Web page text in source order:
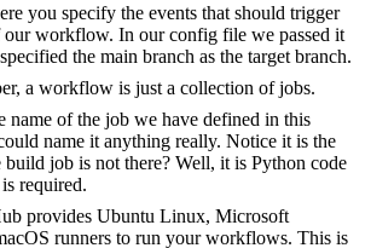
you specify the events that should trigger
our workflow. In our config file we passed it
the main branch as the target branch.
a workflow is just a collection of jobs.
name of the job we have defined in this
name it anything really. Notice it is the
job is not there? Well, it is Python code
required.
provides Ubuntu Linux, Microsoft
runners to run your workflows. This is